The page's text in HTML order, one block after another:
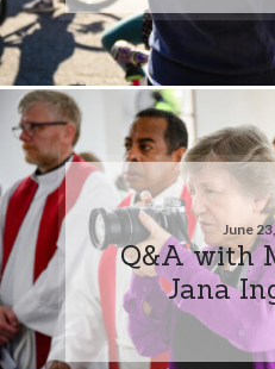
June
Q&A with
Jana